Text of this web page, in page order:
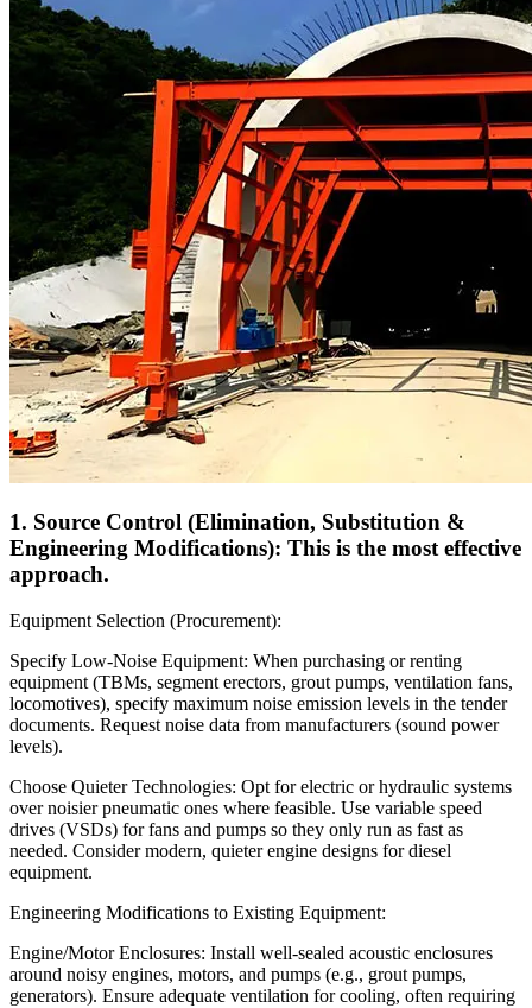
1. Source Control (Elimination, Substitution &
Engineering Modifications): This is the most effective
approach.
Equipment Selection (Procurement):
Specify Low-Noise Equipment: When purchasing or renting
equipment (TBMs, segment erectors, grout pumps, ventilation fans,
locomotives), specify maximum noise emission levels in the tender
documents. Request noise data from manufacturers (sound power
levels).
Choose Quieter Technologies: Opt for electric or hydraulic systems
over noisier pneumatic ones where feasible. Use variable speed
drives (VSDs) for fans and pumps so they only run as fast as
needed. Consider modern, quieter engine designs for diesel
equipment.
Engineering Modifications to Existing Equipment:
Engine/Motor Enclosures: Install well-sealed acoustic enclosures
around noisy engines, motors, and pumps (e.g., grout pumps,
generators). Ensure adequate ventilation for cooling, often requiring